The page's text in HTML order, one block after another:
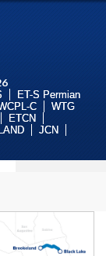
ET-S Permian
C
WTG
ETCN
JCN